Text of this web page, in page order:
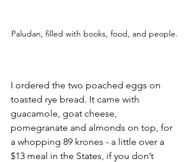
Paludan, filled with books, food, and people.
I ordered the two poached eggs on
toasted rye bread. It came with
guacamole, goat cheese,
pomegranate and almonds on top, for
a whopping 89 krones - a little over a
$13 meal in the States, if you don’t